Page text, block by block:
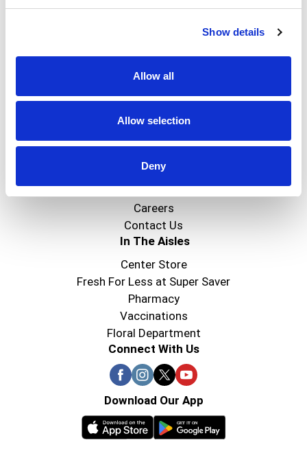
Show details
Allow all
Allow selection
Deny
Never Miss A Deal!
Get our latest promotions in your inbox.
Create
About Super Saver
Super Saver Foods
Careers
Contact Us
In The Aisles
Center Store
Fresh For Less at Super Saver
Pharmacy
Vaccinations
Floral Department
Connect With Us
Download Our App